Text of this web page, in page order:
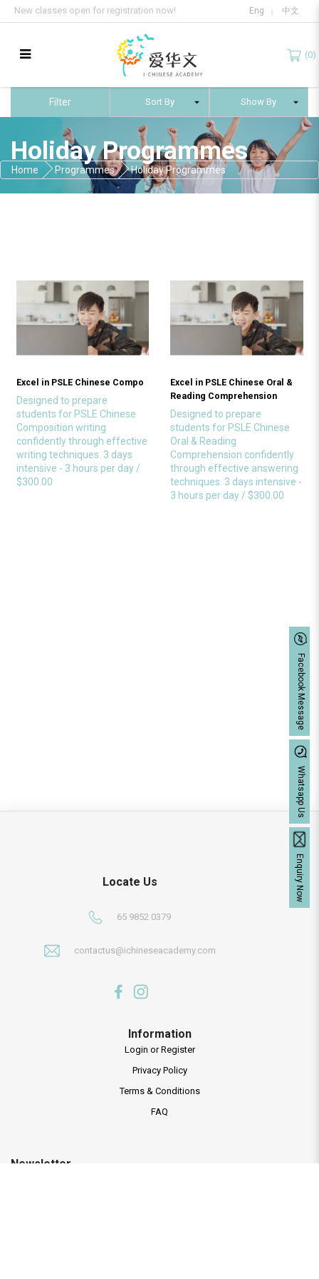
Holiday Programmes
Facebook Message
Whatsapp Us
Enquiry Now
New classes open for registration now! Eng 中文
(0)
Holiday Programmes
Home Programmes Holiday Programmes
Filter
Excel in PSLE Chinese Compo
Designed to prepare
students for PSLE Chinese
Composition writing
confidently through effective
writing techniques. 3 days
intensive - 3 hours per day /
$300.00
Excel in PSLE Chinese Oral &
Reading Comprehension
Designed to prepare
students for PSLE Chinese
Oral & Reading
Comprehension confidently
through effective answering
techniques. 3 days intensive -
3 hours per day / $300.00
Locate Us
65 9852 0379
contactus@ichineseacademy.com
Information
Login or Register
Privacy Policy
Terms & Conditions
FAQ
Newsletter